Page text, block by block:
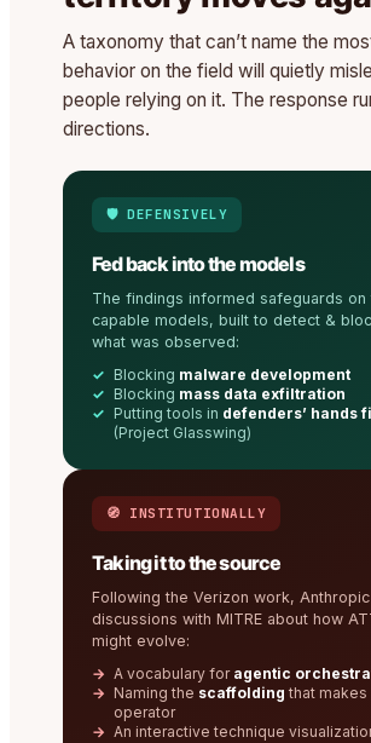
A taxonomy that can’t name the
behavior on the field will quietly
people relying on it. The response
directions.
🛡️ DEFENSIVELY
Fed back into the models
The findings informed safeguards on
capable models, built to detect &
what was observed:
Blocking malware development
Blocking mass data exfiltration
Putting tools in defenders’ hands
(Project Glasswing)
🧭 INSTITUTIONALLY
Taking it to the source
Following the Verizon work, Anthropic
discussions with MITRE about how
might evolve:
A vocabulary for agentic
Naming the scaffolding that makes
operator
An interactive technique